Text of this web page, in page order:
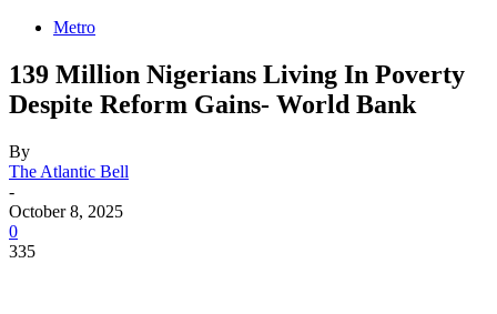
Metro
139 Million Nigerians Living In Poverty
Despite Reform Gains- World Bank
By
The Atlantic Bell
-
October 8, 2025
0
335